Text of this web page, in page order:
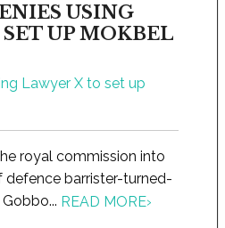
USING
UP MOKBEL
royal commission into
defence barrister-turned-
READ MORE›